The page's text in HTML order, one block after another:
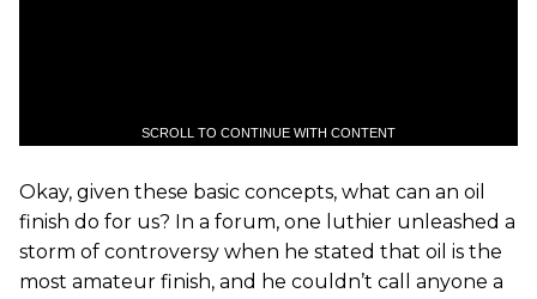
SCROLL TO CONTINUE WITH CONTENT
Okay, given these basic concepts, what can an oil
finish do for us? In a forum, one luthier unleashed a
storm of controversy when he stated that oil is the
most amateur finish, and he couldn’t call anyone a